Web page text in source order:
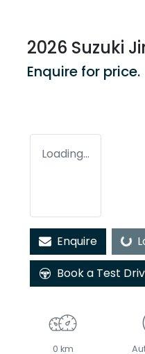
2026 Suzuki
Enquire for price.
Loading...
Enquire Loading...
Book a Test
0 km